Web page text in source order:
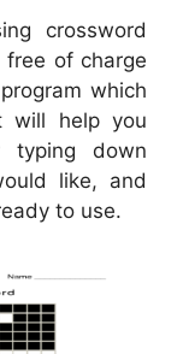
crossword
free of charge
which
will help you
typing down
like, and
to use.